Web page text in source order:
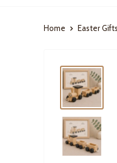
Home Easter Gifts